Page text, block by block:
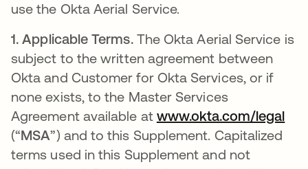
use the Okta Aerial Service.
1. Applicable Terms.The Okta Aerial Service is
subject to the written agreement between
Okta and Customer for Okta Services, or if
none exists, to the Master Services
Agreement available at www.okta.com/legal
(“MSA”) and to this Supplement. Capitalized
terms used in this Supplement and not